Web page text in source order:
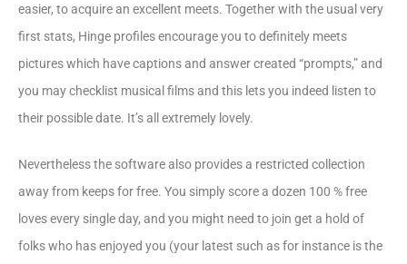
easier, to acquire an excellent meets. Together with the usual very
first stats, Hinge profiles encourage you to definitely meets
pictures which have captions and answer created “prompts,” and
you may checklist musical films and this lets you indeed listen to
their possible date. It’s all extremely lovely.
Nevertheless the software also provides a restricted collection
away from keeps for free. You simply score a dozen 100 % free
loves every single day, and you might need to join get a hold of
folks who has enjoyed you (your latest such as for instance is the